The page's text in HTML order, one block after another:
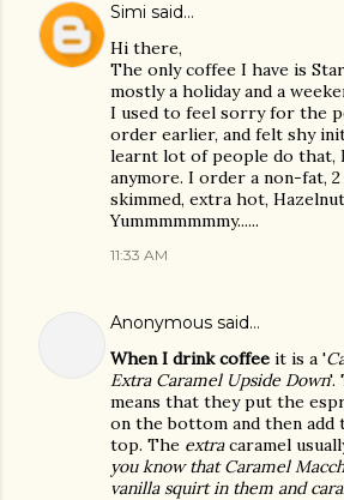
Simi said…
Hi there,
The only coffee I have is
mostly a holiday and a
I used to feel sorry for the
order earlier, and felt shy
learnt lot of people do that,
anymore. I order a non-fat,
skimmed, extra hot,
Yummmmmmmy......
11:33 AM
Anonymous said…
When I drink coffee it is a '
Extra Caramel Upside Down'.
means that they put the
on the bottom and then
top. The extracaramel
you know that Caramel
vanilla squirt in them and